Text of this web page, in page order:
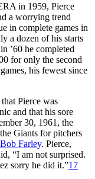
in 1959, Pierce
a worrying trend
in complete games in
a dozen of his starts
’60 he completed
for only the second
his fewest since
Pierce was
and that his sore
30, 1961, the
Giants for pitchers
Bob Farley. Pierce,
“I am not surprised.
sorry he did it.”17